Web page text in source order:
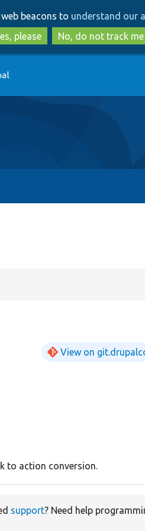
to
main
content
to
search
beacons to understand our
please
No, do not track me
View on
to action conversion.
support? Need help